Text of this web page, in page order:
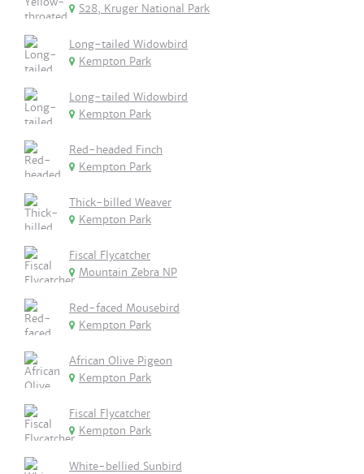
S28, Kruger National Park
Long-tailed Widowbird
Kempton Park
Long-tailed Widowbird
Kempton Park
Red-headed Finch
Kempton Park
Thick-billed Weaver
Kempton Park
Fiscal Flycatcher
Mountain Zebra NP
Red-faced Mousebird
Kempton Park
African Olive Pigeon
Kempton Park
Fiscal Flycatcher
Kempton Park
White-bellied Sunbird